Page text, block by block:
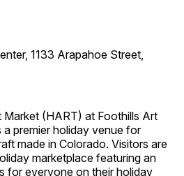
1133 Arapahoe Street,
Market (HART) at Foothills Art
a premier holiday venue for
made in Colorado. Visitors are
marketplace featuring an
for everyone on their holiday